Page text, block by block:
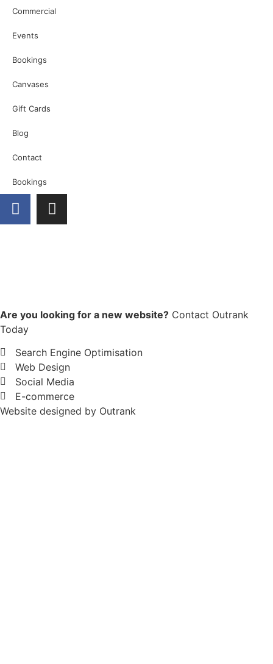
Commercial
Events
Bookings
Canvases
Gift Cards
Blog
Contact
Bookings
Are you looking for a new website? Contact Outrank
Today
Search Engine Optimisation
Web Design
Social Media
E-commerce
Website designed by Outrank